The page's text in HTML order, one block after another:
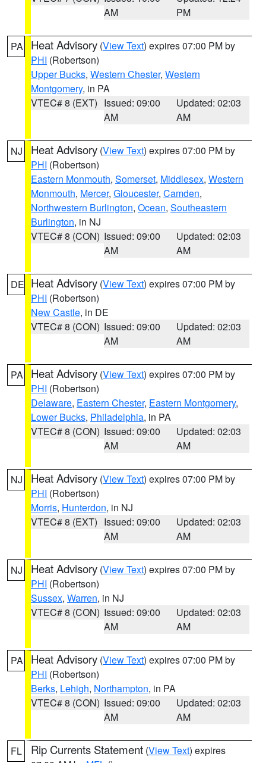
AM
PM
PA Heat Advisory (View Text) expires 07:00 PM by
PHI (Robertson)
Upper Bucks, Western Chester, Western
Montgomery, in PA
VTEC# 8 (EXT) Issued: 09:00
AM
Updated: 02:03
AM
NJ Heat Advisory (View Text) expires 07:00 PM by
PHI (Robertson)
Eastern Monmouth, Somerset, Middlesex, Western
Monmouth, Mercer, Gloucester, Camden,
Northwestern Burlington, Ocean, Southeastern
Burlington, in NJ
VTEC# 8 (CON) Issued: 09:00
AM
Updated: 02:03
AM
DE Heat Advisory (View Text) expires 07:00 PM by
PHI (Robertson)
New Castle, in DE
VTEC# 8 (CON) Issued: 09:00
AM
Updated: 02:03
AM
PA Heat Advisory (View Text) expires 07:00 PM by
PHI (Robertson)
Delaware, Eastern Chester, Eastern Montgomery,
Lower Bucks, Philadelphia, in PA
VTEC# 8 (CON) Issued: 09:00
AM
Updated: 02:03
AM
NJ Heat Advisory (View Text) expires 07:00 PM by
PHI (Robertson)
Morris, Hunterdon, in NJ
VTEC# 8 (EXT) Issued: 09:00
AM
Updated: 02:03
AM
NJ Heat Advisory (View Text) expires 07:00 PM by
PHI (Robertson)
Sussex, Warren, in NJ
VTEC# 8 (CON) Issued: 09:00
AM
Updated: 02:03
AM
PA Heat Advisory (View Text) expires 07:00 PM by
PHI (Robertson)
Berks, Lehigh, Northampton, in PA
VTEC# 8 (CON) Issued: 09:00
AM
Updated: 02:03
AM
FL Rip Currents Statement (View Text) expires